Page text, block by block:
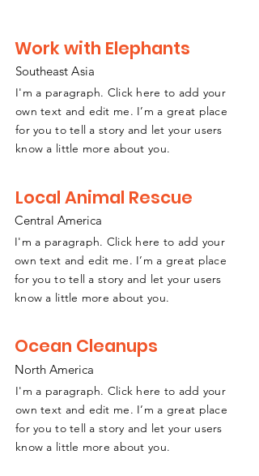
Work with Elephants
Southeast Asia
I'm a paragraph. Click here to add your
own text and edit me. I’m a great place
for you to tell a story and let your users
know a little more about you.
Local Animal Rescue
Central America
I'm a paragraph. Click here to add your
own text and edit me. I’m a great place
for you to tell a story and let your users
know a little more about you.
Ocean Cleanups
North America
I'm a paragraph. Click here to add your
own text and edit me. I’m a great place
for you to tell a story and let your users
know a little more about you.